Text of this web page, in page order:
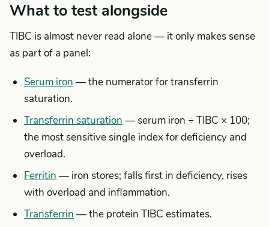
What to test alongside
TIBC is almost never read alone — it only makes sense
as part of a panel:
Serum iron — the numerator for transferrin
saturation.
Transferrin saturation — serum iron ÷ TIBC × 100;
the most sensitive single index for deficiency and
overload.
Ferritin — iron stores; falls first in deficiency, rises
with overload and inflammation.
Transferrin — the protein TIBC estimates.